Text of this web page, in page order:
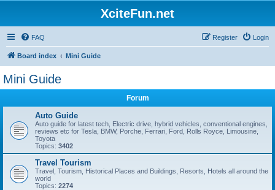
XciteFun.net
FAQ Login
Register
Board index Mini Guide
Mini Guide
Forum
Auto Guide
Auto guide for latest tech, Electric drive, hybrid vehicles, conventional engines,
reviews etc for Tesla, BMW, Porche, Ferrari, Ford, Rolls Royce, Limousine,
Toyota
Topics: 3402
Travel Tourism
Travel, Tourism, Historical Places and Buildings, Resorts, Hotels all around the
world
Topics: 2274